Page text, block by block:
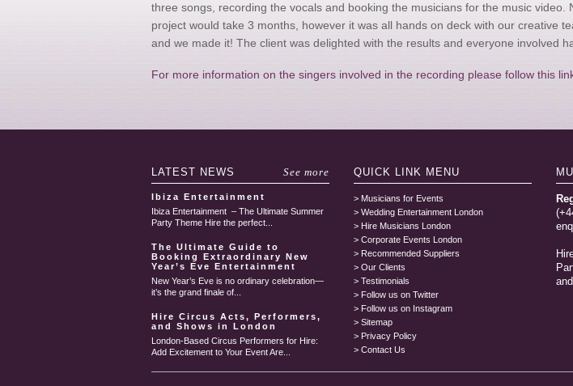
three songs, recording the vocals and booking the musicians for the music video.
project would take 3 months, however it was all hands on deck with our creative
and we made it! The client was delighted with the results and everyone involved
For more information on the singers involved in the recording please follow this
LATEST NEWS See more
Ibiza Entertainment
Ibiza Entertainment – The Ultimate Summer
Party Theme Hire the perfect...
The Ultimate Guide to
Booking Extraordinary New
Year’s Eve Entertainment
New Year’s Eve is no ordinary celebration—
it’s the grand finale of...
Hire Circus Acts, Performers,
and Shows in London
London-Based Circus Performers for Hire:
Add Excitement to Your Event Are...
QUICK LINK MENU
Musicians for Events
Wedding Entertainment London
Hire Musicians London
Corporate Events London
Recommended Suppliers
Our Clients
Testimonials
Follow us on Twitter
Follow us on Instagram
Sitemap
Privacy Policy
Contact Us